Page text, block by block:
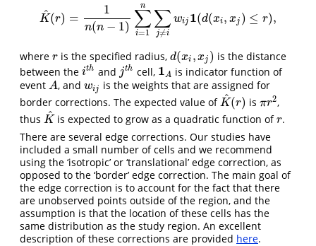
K
^(r) =
1
n(n − 1) ∑
i=1
n ∑
j≠i
wij 1(d(xi, xj ) ≤ r),
K^ (r)=1n(n−1 ∑i 1 n∑ ≠iwij1(d(xi,xj )≤r),
where r
r is the specified radius,d(xi , xj )
d(xi,xj)
is the distance
between the ith
ith and jth
jth cell, 1A
1A is indicator function of
event A
A , and wij
wij is the weights that are assigned for
border corrections. The expected value ofK
^(r)
K^(r) isπr2
πr2,
thus K
^
K^is expected to grow as a quadratic function ofr
r.
There are several edge corrections. Our studies have
included a small number of cells and we recommend
using the ‘isotropic’ or ‘translational’ edge correction, as
opposed to the ‘border’ edge correction. The main goal of
the edge correction is to account for the fact that there
are unobserved points outside of the region, and the
assumption is that the location of these cells has the
same distribution as the study region. An excellent
description of these corrections are provided here.